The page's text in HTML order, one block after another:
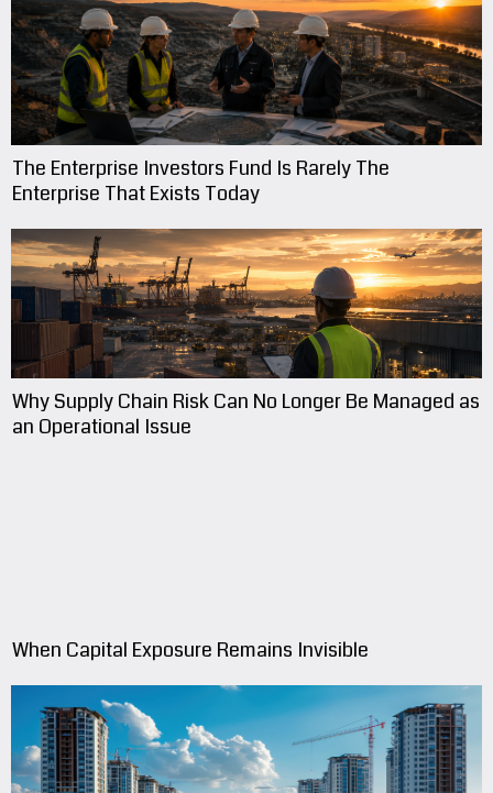
The Enterprise Investors Fund Is Rarely The
Enterprise That Exists Today
Why Supply Chain Risk Can No Longer Be Managed as
an Operational Issue
When Capital Exposure Remains Invisible